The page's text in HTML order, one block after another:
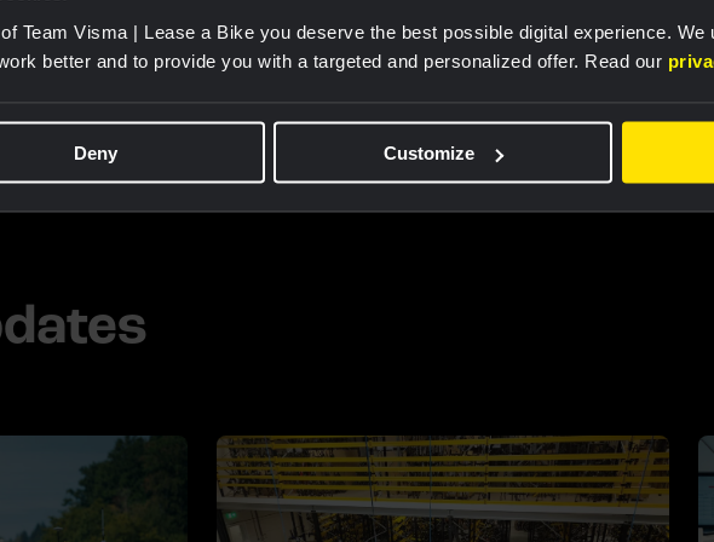
Team Visma | Lease a Bike you deserve the best possible digital experience.
better and to provide you with a targeted and personalized offer. Read our
Deny Customize